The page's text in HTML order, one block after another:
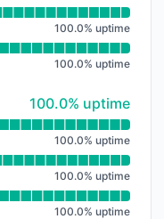
100.0% uptime
100.0% uptime
100% - uptime
100.0% uptime
100.0% uptime
100.0% uptime
100.0% uptime